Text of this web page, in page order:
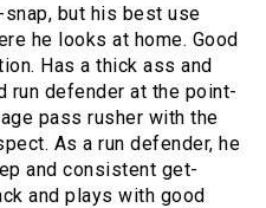
but his best use
he looks at home. Good
Has a thick ass and
run defender at the point-
pass rusher with the
As a run defender, he
and consistent get-
and plays with good